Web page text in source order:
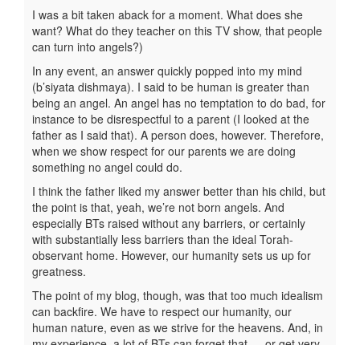
I was a bit taken aback for a moment. What does she
want? What do they teacher on this TV show, that people
can turn into angels?)
In any event, an answer quickly popped into my mind
(b’siyata dishmaya). I said to be human is greater than
being an angel. An angel has no temptation to do bad, for
instance to be disrespectful to a parent (I looked at the
father as I said that). A person does, however. Therefore,
when we show respect for our parents we are doing
something no angel could do.
I think the father liked my answer better than his child, but
the point is that, yeah, we’re not born angels. And
especially BTs raised without any barriers, or certainly
with substantially less barriers than the ideal Torah-
observant home. However, our humanity sets us up for
greatness.
The point of my blog, though, was that too much idealism
can backfire. We have to respect our humanity, our
human nature, even as we strive for the heavens. And, in